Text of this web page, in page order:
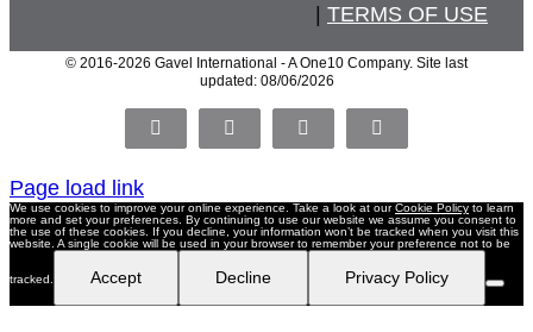
  |
TERMS OF USE
© 2016-2026 Gavel International - A One10 Company. Site last
updated: 08/06/2026
FacebookX LinkedIn Pinterest
Page load link
We use cookies to improve your online experience. Take a look at ourCookie Policy to learn
more and set your preferences. By continuing to use our website we assume you consent to
the use of these cookies. If you decline, your information won’t be tracked when you visit this
website. A single cookie will be used in your browser to remember your preference not to be
tracked. Accept Decline Privacy Policy